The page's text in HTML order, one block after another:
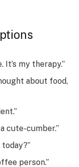
It’s my therapy.”
about food,
cute-cumber.”
person.”